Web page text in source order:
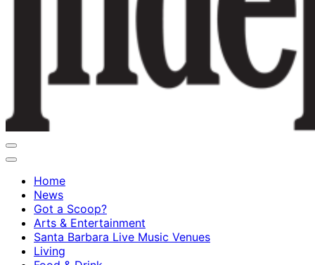
Home
News
Got a Scoop?
Arts & Entertainment
Santa Barbara Live Music Venues
Living